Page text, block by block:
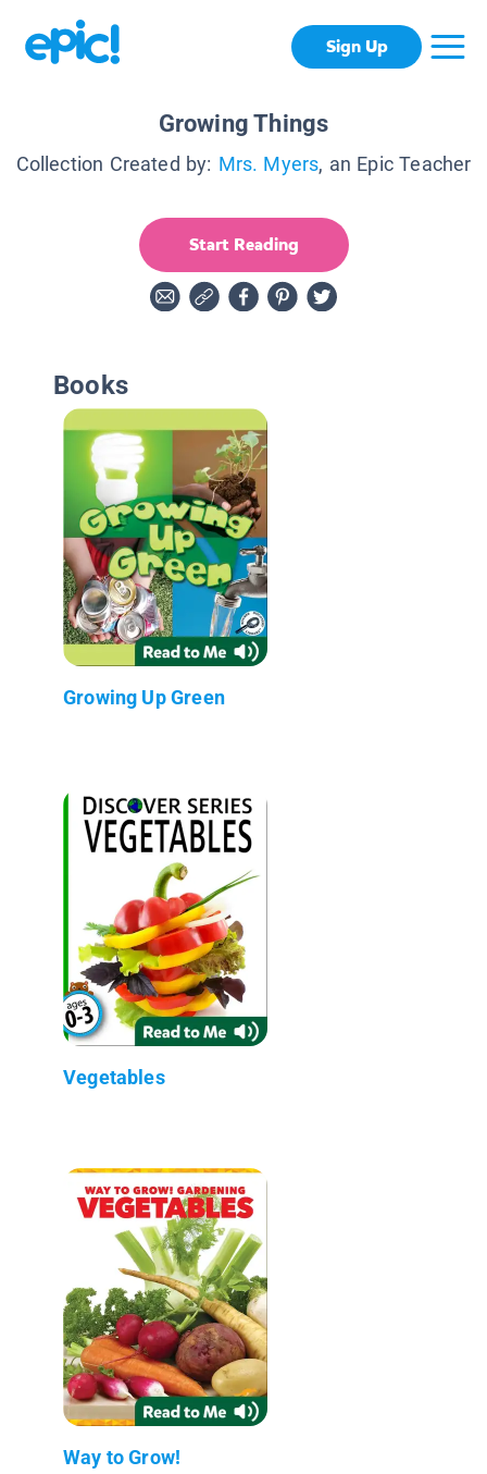
Sign Up
Growing Things
Collection Created by: Mrs. Myers, an Epic Teacher
Start Reading
Books
Growing Up Green
Vegetables
Way to Grow!